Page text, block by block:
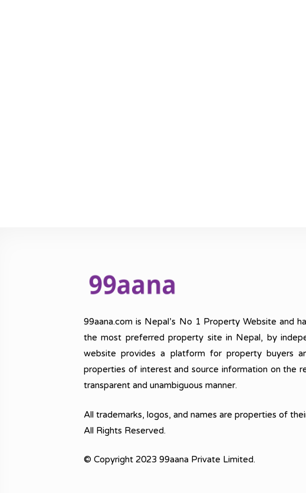
99aana.com is Nepal’s No 1 Property Website and
the most preferred property site in Nepal, by
website provides a platform for property buyers
properties of interest and source information on the
transparent and unambiguous manner.
All trademarks, logos, and names are properties of
All Rights Reserved.
© Copyright 2023 99aana Private Limited.